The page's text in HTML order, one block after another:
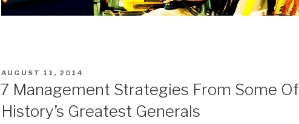
POSTED
AUGUST 11, 2014
7 Management Strategies From Some Of
History’s Greatest Generals